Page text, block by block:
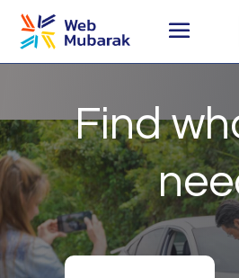
Find